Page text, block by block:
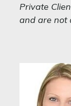
Private
and are not